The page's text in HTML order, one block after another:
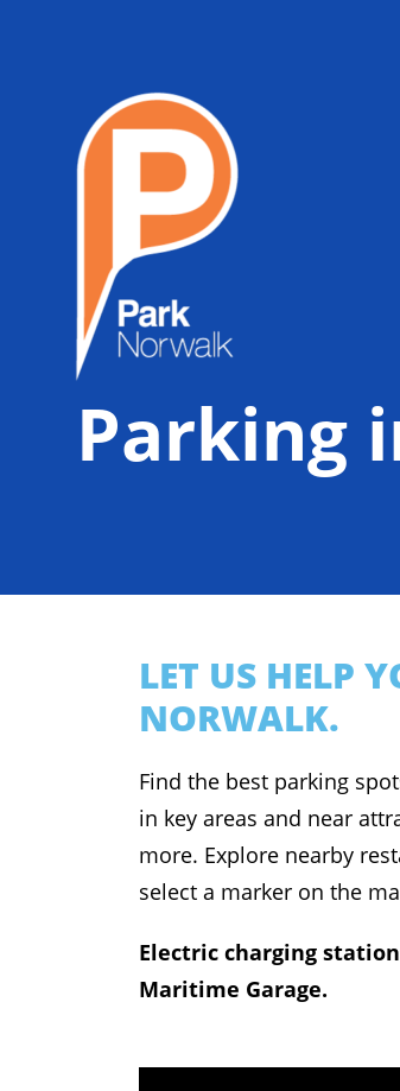
Parking
LET US HELP
NORWALK.
Find the best parking
in key areas and near
more. Explore nearby
select a marker on the
Electric charging
Maritime Garage.